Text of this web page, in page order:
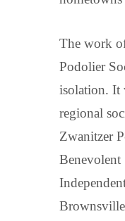
The work
Podolier
isolation. It
regional
Zwanitzer
Benevolent